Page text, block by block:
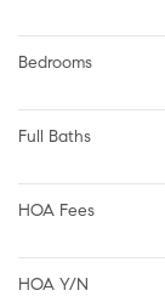
Bedrooms
Full Baths
HOA Fees
HOA Y/N